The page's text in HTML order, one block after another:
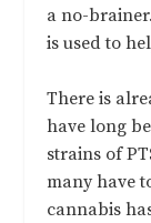
a no-
is used to
There is
have long
strains of
many have
cannabis